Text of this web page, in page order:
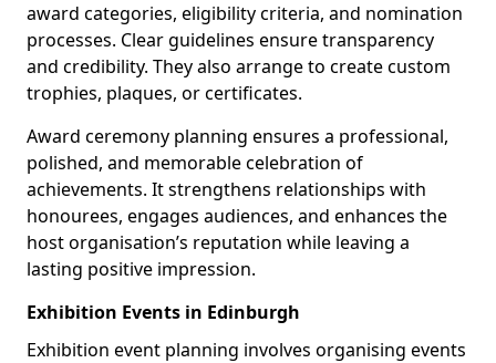
award categories, eligibility criteria, and nomination
processes. Clear guidelines ensure transparency
and credibility. They also arrange to create custom
trophies, plaques, or certificates.
Award ceremony planning ensures a professional,
polished, and memorable celebration of
achievements. It strengthens relationships with
honourees, engages audiences, and enhances the
host organisation’s reputation while leaving a
lasting positive impression.
Exhibition Events in Edinburgh
Exhibition event planning involves organising events